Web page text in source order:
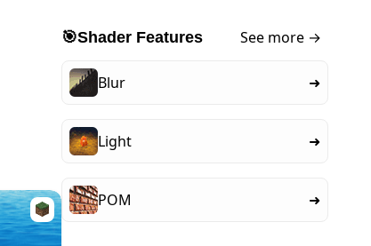
🎯Shader Features See more →
Blur ➜
Light ➜
POM ➜